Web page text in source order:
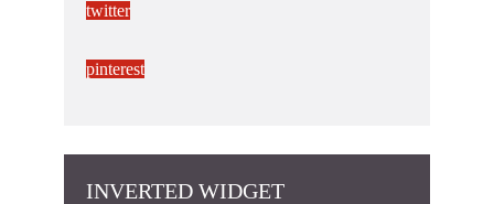
twitter
pinterest
INVERTED WIDGET